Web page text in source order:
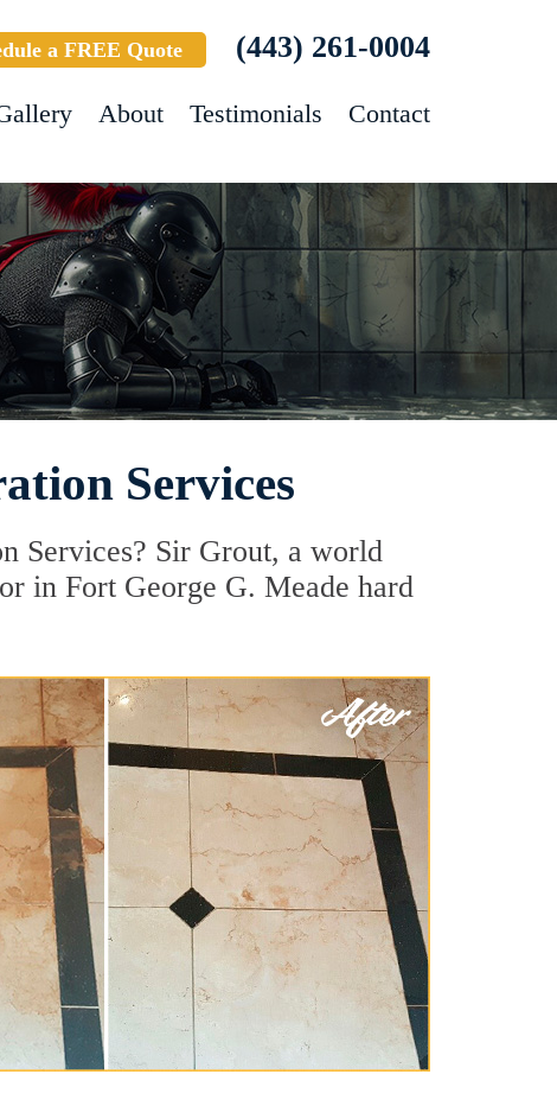
a FREE Quote (443) 261-0004
About Testimonials Contact
Services
Services? Sir Grout, a world
in Fort George G. Meade hard